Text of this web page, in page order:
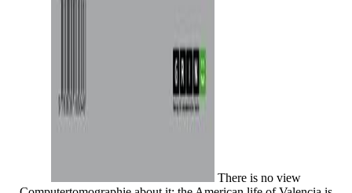
There is no view